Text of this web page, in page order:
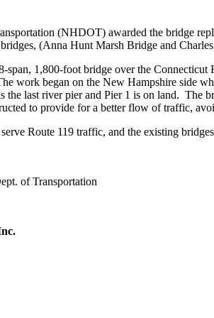
(NHDOT) awarded the bridge
(Anna Hunt Marsh Bridge and
span, 1,800-foot bridge over the
work began on the New Hampshire side
the last river pier and Pier 1 is on land. The
to provide for a better flow of traffic,
Route 119 traffic, and the existing
Transportation